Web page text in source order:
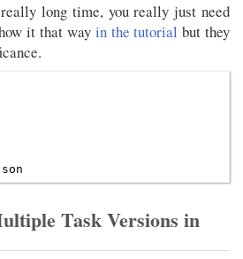
long time, you really just need
it that way in the tutorial but they
Task Versions in